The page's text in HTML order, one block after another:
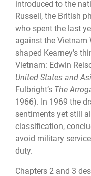
introduced to the
Russell, the British
who spent the last
against the Vietnam
shaped Kearney’s
Vietnam: Edwin
United States and
Fulbright’s The
1966). In 1969 the
sentiments yet still
classification,
avoid military
duty.
Chapters 2 and 3